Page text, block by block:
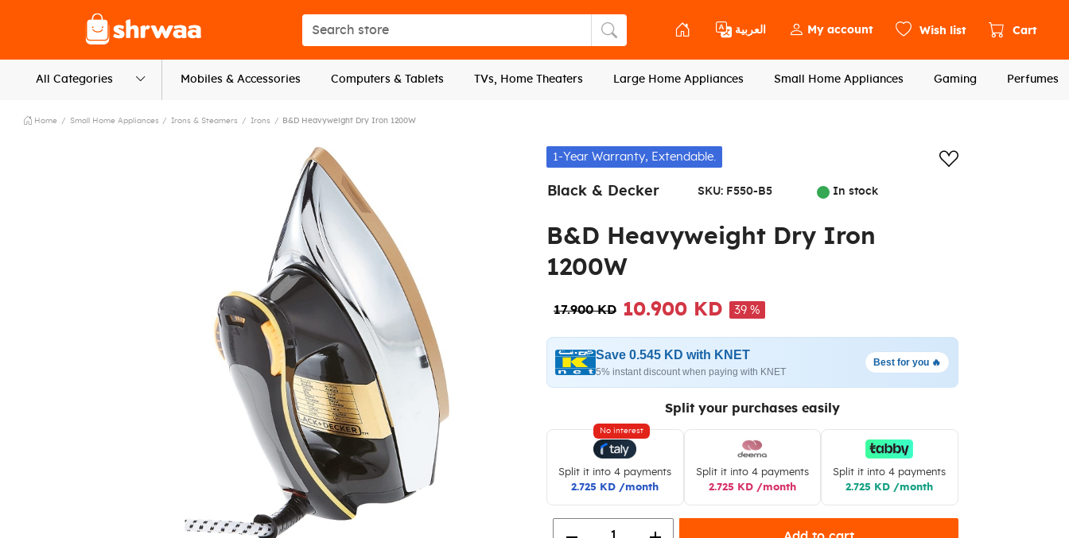
Search store
Search store
العربية My account Wish list Cart
All Categories Mobiles & Accessories Computers & Tablets TVs, Home Theaters Large Home Appliances Small Home Appliances Gaming Perfumes
Home Small Home Appliances Irons & Steamers Irons B&D Heavyweight Dry Iron 1200W
1-Year Warranty, Extendable. Add to wishlist
Black & Decker SKU: F550-B5 In stock
B&D Heavyweight Dry Iron
1200W
17.900 KD 10.900 KD 39 %
Save 0.545 KD with KNET
5% instant discount when paying with KNET
Best for you 🔥
Split your purchases easily
No interest
Split it into 4 payments
2.725 KD /month
Split it into 4 payments
2.725 KD /month
Split it into 4 payments
2.725 KD /month